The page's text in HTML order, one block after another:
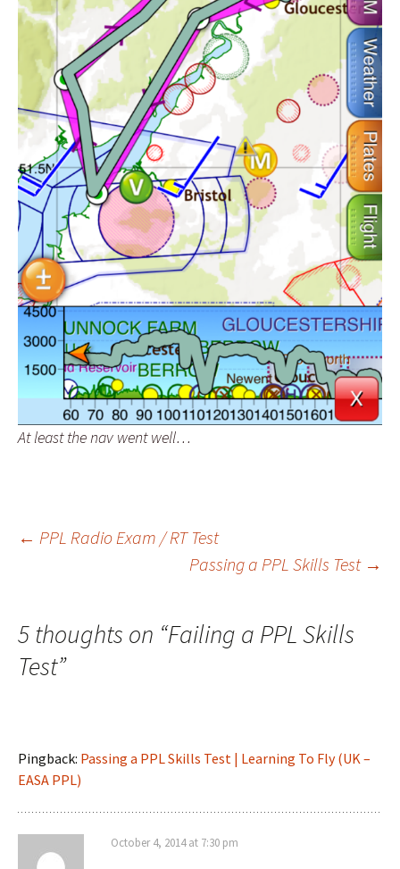
At least the nav went well…
Post
← PPL Radio Exam / RT Test
Passing a PPL Skills Test →
5 thoughts on “Failing a PPL Skills
Test”
Pingback: Passing a PPL Skills Test | Learning To Fly (UK –
EASA PPL)
October 4, 2014 at 7:30 pm